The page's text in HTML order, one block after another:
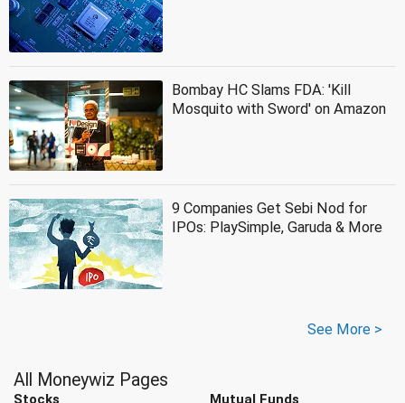
Bombay HC Slams FDA: 'Kill
Mosquito with Sword' on Amazon
9 Companies Get Sebi Nod for
IPOs: PlaySimple, Garuda & More
See More >
All Moneywiz Pages
Stocks Mutual Funds